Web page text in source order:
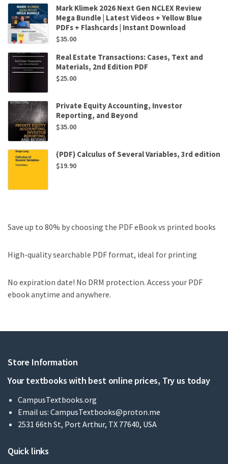
Mark Klimek 2026 Next Gen NCLEX Review
Mega Bundle | Latest Videos + Yellow Blue
PDFs + Flashcards | Instant Download
$35.00
Real Estate Transactions: Cases, Text and
Materials, 2nd Edition PDF
$25.00
Private Equity Accounting, Investor
Reporting, and Beyond
$35.00
(PDF) Calculus of Several Variables, 3rd edition
$19.90
Save up to 80% by choosing the PDF eBook vs printed books
High-quality searchable PDF format, ideal for printing
No expiration date! No DRM protection. Access your PDF
ebook anytime and anywhere.
Store Information
Your textbooks with best online prices, Try us today
CampusTextbooks.org
Email us: CampusTextbooks@proton.me
2531 66th St, Port Arthur, TX 77640, USA
Quick links